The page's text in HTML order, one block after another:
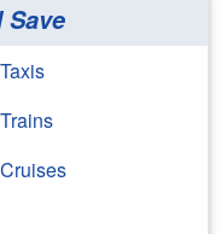
Save
Taxis
Trains
Cruises